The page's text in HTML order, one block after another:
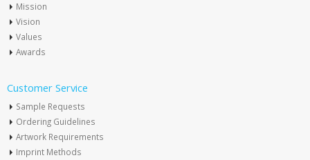
Mission
Vision
Values
Awards
Customer Service
Sample Requests
Ordering Guidelines
Artwork Requirements
Imprint Methods